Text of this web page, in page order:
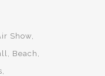
Show
Beach